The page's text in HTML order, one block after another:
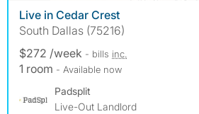
Live in Cedar Crest
South Dallas (75216)
$272 /week - bills inc.
1 room - Available now
Padsplit
Live-Out Landlord